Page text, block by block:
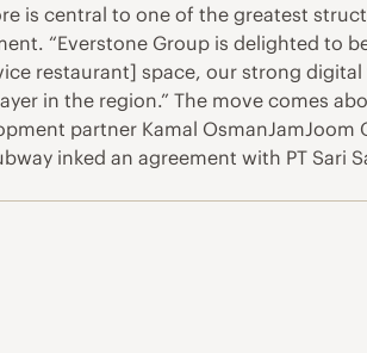
is central to one of the greatest
“Everstone Group is delighted to
restaurant] space, our strong
in the region.” The move comes
partner Kamal OsmanJamJoom
inked an agreement with PT Sari